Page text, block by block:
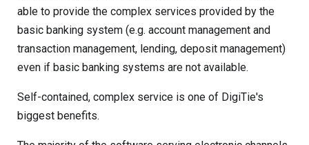
able to provide the complex services provided by the
basic banking system (e.g. account management and
transaction management, lending, deposit management)
even if basic banking systems are not available.
Self-contained, complex service is one of DigiTie's
biggest benefits.